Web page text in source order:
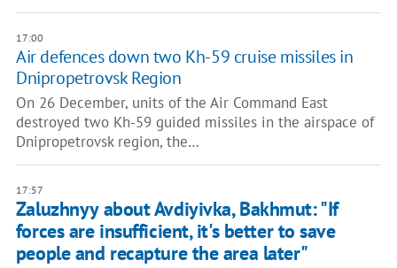
17:00
Air defences down two Kh-59 cruise missiles in
Dnipropetrovsk Region
On 26 December, units of the Air Command East
destroyed two Kh-59 guided missiles in the airspace of
Dnipropetrovsk region, the…
17:57
Zaluzhnyy about Avdiyivka, Bakhmut: "If
forces are insufficient, it's better to save
people and recapture the area later"